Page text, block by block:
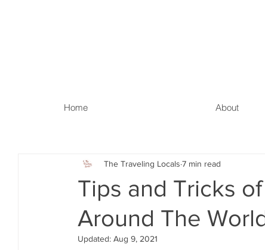
Home About
Tips and Tricks
Around The
The Traveling Locals 7 min read
Updated: Aug 9, 2021